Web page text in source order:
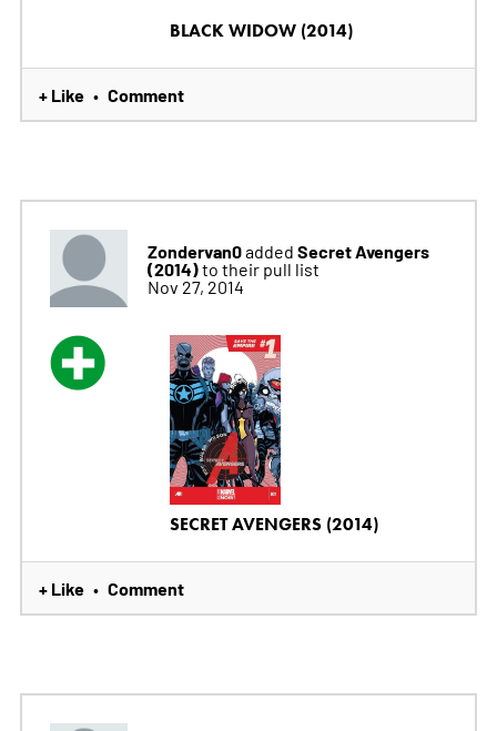
BLACK WIDOW (2014)
+ Like • Comment
Zondervan0added Secret Avengers
(2014)to their pull list
Nov 27, 2014
SECRET AVENGERS (2014)
+ Like • Comment